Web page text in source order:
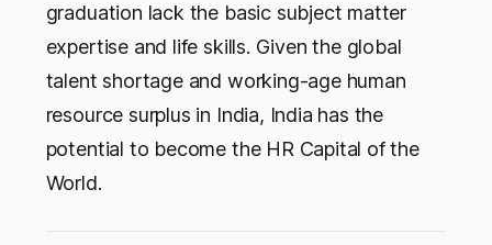
graduation lack the basic subject matter
expertise and life skills. Given the global
talent shortage and working-age human
resource surplus in India, India has the
potential to become the HR Capital of the
World.